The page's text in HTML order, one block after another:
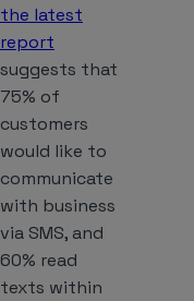
the latest
report
suggests that
75% of
customers
would like to
communicate
with business
via SMS, and
60% read
texts within